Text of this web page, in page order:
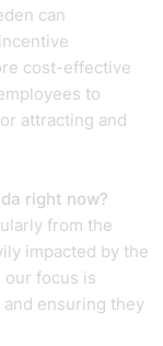
can
cost-effective
to
attracting and
right now?
from the
impacted by the
our focus is
ensuring they